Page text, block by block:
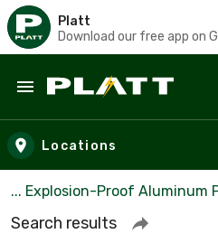
Platt
Download our free app on
Skip to main content
Locations
... Explosion-Proof Aluminum
Search results